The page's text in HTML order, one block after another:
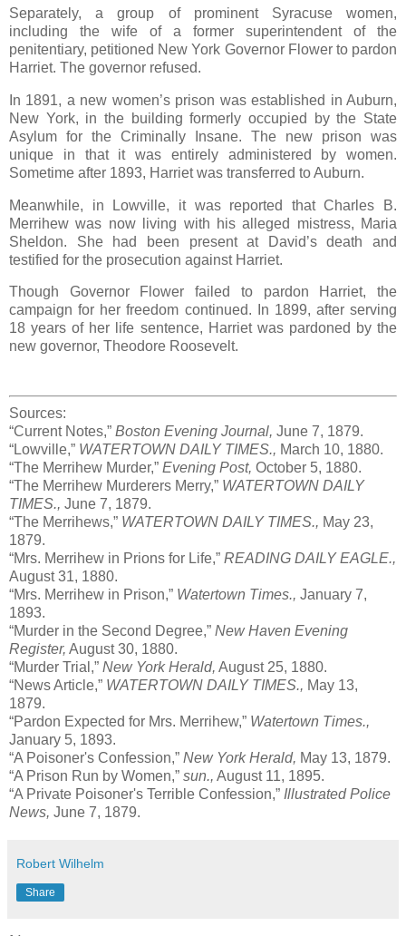
Separately, a group of prominent Syracuse women,
including the wife of a former superintendent of the
penitentiary, petitioned New York Governor Flower to pardon
Harriet. The governor refused.
In 1891, a new women’s prison was established in Auburn,
New York, in the building formerly occupied by the State
Asylum for the Criminally Insane. The new prison was
unique in that it was entirely administered by women.
Sometime after 1893, Harriet was transferred to Auburn.
Meanwhile, in Lowville, it was reported that Charles B.
Merrihew was now living with his alleged mistress, Maria
Sheldon. She had been present at David’s death and
testified for the prosecution against Harriet.
Though Governor Flower failed to pardon Harriet, the
campaign for her freedom continued. In 1899, after serving
18 years of her life sentence, Harriet was pardoned by the
new governor, Theodore Roosevelt.
Sources:
“Current Notes,” Boston Evening Journal, June 7, 1879.
“Lowville,” WATERTOWN DAILY TIMES., March 10, 1880.
“The Merrihew Murder,” Evening Post, October 5, 1880.
“The Merrihew Murderers Merry,” WATERTOWN DAILY
TIMES., June 7, 1879.
“The Merrihews,” WATERTOWN DAILY TIMES., May 23,
1879.
“Mrs. Merrihew in Prions for Life,” READING DAILY EAGLE.,
August 31, 1880.
“Mrs. Merrihew in Prison,” Watertown Times., January 7,
1893.
“Murder in the Second Degree,” New Haven Evening
Register, August 30, 1880.
“Murder Trial,” New York Herald, August 25, 1880.
“News Article,” WATERTOWN DAILY TIMES., May 13,
1879.
“Pardon Expected for Mrs. Merrihew,” Watertown Times.,
January 5, 1893.
“A Poisoner's Confession,” New York Herald, May 13, 1879.
“A Prison Run by Women,” sun., August 11, 1895.
“A Private Poisoner's Terrible Confession,” Illustrated Police
News, June 7, 1879.
Robert Wilhelm
Share